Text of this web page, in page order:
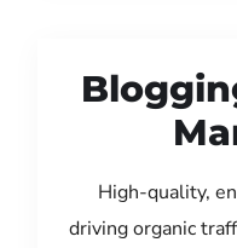
High-quality,
driving organic